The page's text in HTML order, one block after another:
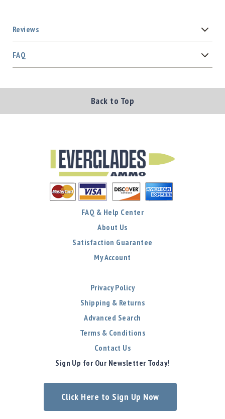
Reviews
FAQ
Back to Top
FAQ & Help Center
About Us
Satisfaction Guarantee
My Account
Privacy Policy
Shipping & Returns
Advanced Search
Terms & Conditions
Contact Us
Sign Up for Our Newsletter Today!
Click Here to Sign Up Now